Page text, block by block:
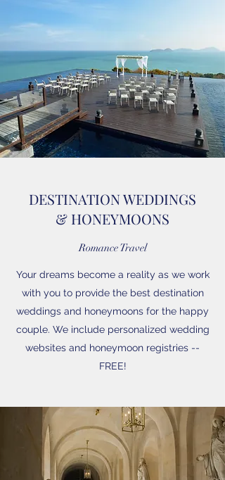
DESTINATION WEDDINGS
& HONEYMOONS
Romance Travel
Your dreams become a reality as we work
with you to provide the best destination
weddings and honeymoons for the happy
couple. We include personalized wedding
websites and honeymoon registries --
FREE!